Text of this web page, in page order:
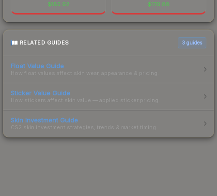
$185.92 $170.88
RELATED GUIDES 3 guides
Float Value Guide
How float values affect skin wear, appearance & pricing.
Sticker Value Guide
How stickers affect skin value — applied sticker pricing.
Skin Investment Guide
CS2 skin investment strategies, trends & market timing.